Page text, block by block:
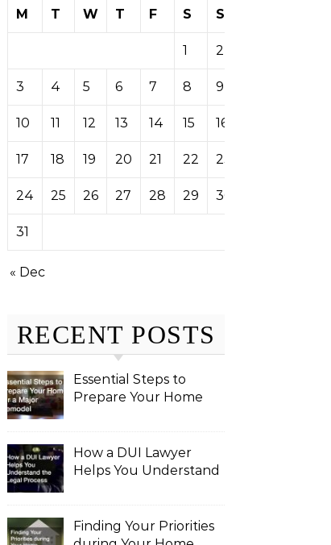
M
T W T F S S
1 2
3 4 5 6 7 8 9
10 11 12 13 14 15 16
17 18 19 20 21 22 23
24 25 26 27 28 29 30
31
« Dec
RECENT POSTS
Essential Steps to
Prepare Your Home
How a DUI Lawyer
Helps You Understand
Finding Your Priorities